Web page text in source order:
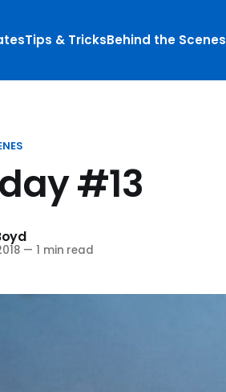
Tips & TricksBehind the Scenes
#13
— 1 min read